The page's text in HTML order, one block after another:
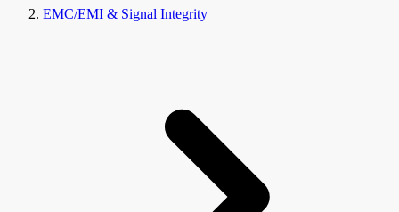
EMC/EMI & Signal Integrity